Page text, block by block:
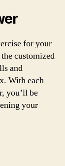
for your
customized
and
With each
you’ll be
your